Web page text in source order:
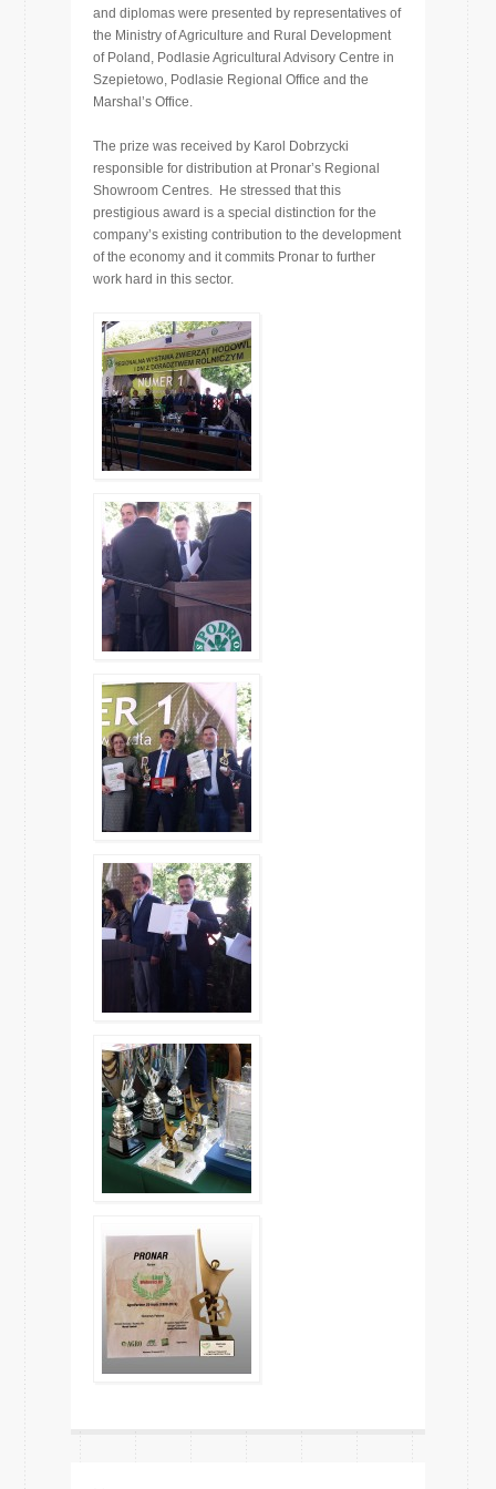
and diplomas were presented by representatives of
the Ministry of Agriculture and Rural Development
of Poland, Podlasie Agricultural Advisory Centre in
Szepietowo, Podlasie Regional Office and the
Marshal’s Office.
The prize was received by Karol Dobrzycki
responsible for distribution at Pronar’s Regional
Showroom Centres. He stressed that this
prestigious award is a special distinction for the
company’s existing contribution to the development
of the economy and it commits Pronar to further
work hard in this sector.